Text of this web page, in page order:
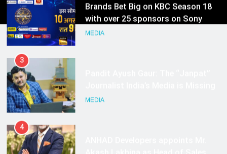
Pandit Ayush Gaur: The “Janpat”
Journalist India’s Media is Missing
MEDIA
4
Marketing and CRM
MEDIA
5